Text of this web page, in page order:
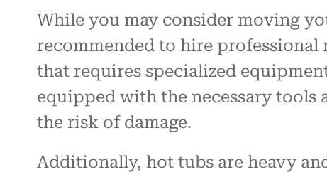
While you may consider moving
recommended to hire professional
that requires specialized
equipped with the necessary
the risk of damage.
Additionally, hot tubs are heavy